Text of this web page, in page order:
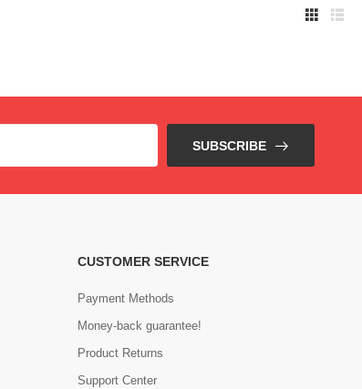
SUBSCRIBE
CUSTOMER SERVICE
Payment Methods
Money-back guarantee!
Product Returns
Support Center